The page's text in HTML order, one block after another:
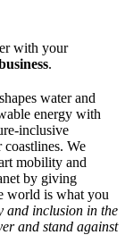
with your
.
water and
energy with
inclusive
We
mobility and
by giving
world is what you
and inclusion in the
and stand against